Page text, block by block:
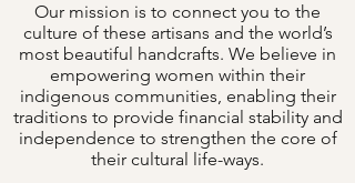
Our mission is to connect you to the
culture of these artisans and the world’s
most beautiful handcrafts. We believe in
empowering women within their
indigenous communities, enabling their
traditions to provide financial stability and
independence to strengthen the core of
their cultural life-ways.